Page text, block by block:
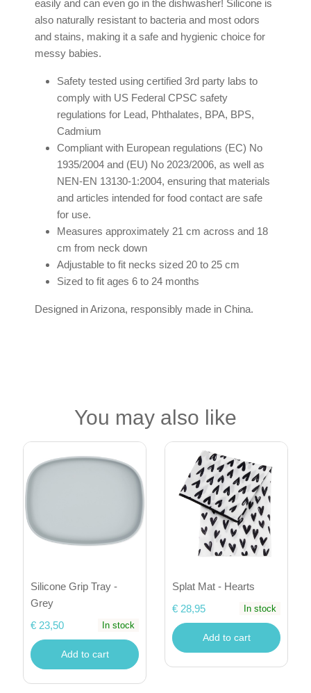
easily and can even go in the dishwasher! Silicone is
also naturally resistant to bacteria and most odors
and stains, making it a safe and hygienic choice for
messy babies.
Safety tested using certified 3rd party labs to
comply with US Federal CPSC safety
regulations for Lead, Phthalates, BPA, BPS,
Cadmium
Compliant with European regulations (EC) No
1935/2004 and (EU) No 2023/2006, as well as
NEN-EN 13130-1:2004, ensuring that materials
and articles intended for food contact are safe
for use.
Measures approximately 21 cm across and 18
cm from neck down
Adjustable to fit necks sized 20 to 25 cm
Sized to fit ages 6 to 24 months
Designed in Arizona, responsibly made in China.
You may also like
Silicone Grip Tray -
Grey
€ 23,50
In stock
Add to cart
Splat Mat - Hearts
€ 28,95
In stock
Add to cart